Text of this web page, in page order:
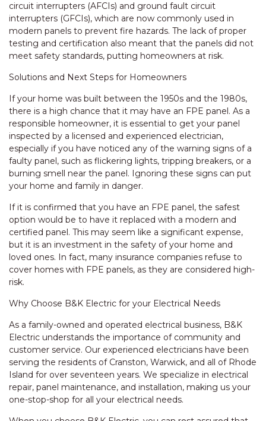
circuit interrupters (AFCIs) and ground fault circuit
interrupters (GFCIs), which are now commonly used in
modern panels to prevent fire hazards. The lack of proper
testing and certification also meant that the panels did not
meet safety standards, putting homeowners at risk.
Solutions and Next Steps for Homeowners
If your home was built between the 1950s and the 1980s,
there is a high chance that it may have an FPE panel. As a
responsible homeowner, it is essential to get your panel
inspected by a licensed and experienced electrician,
especially if you have noticed any of the warning signs of a
faulty panel, such as flickering lights, tripping breakers, or a
burning smell near the panel. Ignoring these signs can put
your home and family in danger.
If it is confirmed that you have an FPE panel, the safest
option would be to have it replaced with a modern and
certified panel. This may seem like a significant expense,
but it is an investment in the safety of your home and
loved ones. In fact, many insurance companies refuse to
cover homes with FPE panels, as they are considered high-
risk.
Why Choose B&K Electric for your Electrical Needs
As a family-owned and operated electrical business, B&K
Electric understands the importance of community and
customer service. Our experienced electricians have been
serving the residents of Cranston, Warwick, and all of Rhode
Island for over seventeen years. We specialize in electrical
repair, panel maintenance, and installation, making us your
one-stop-shop for all your electrical needs.